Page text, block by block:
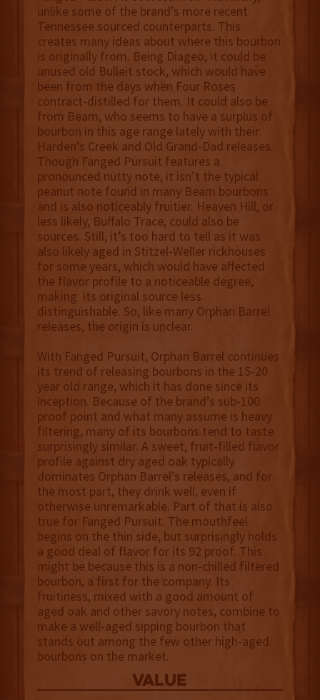
unlike some of the brand’s more recent
Tennessee sourced counterparts. This
creates many ideas about where this bourbon
is originally from. Being Diageo, it could be
unused old Bulleit stock, which would have
been from the days when Four Roses
contract-distilled for them. It could also be
from Beam, who seems to have a surplus of
bourbon in this age range lately with their
Harden’s Creek and Old Grand-Dad releases.
Though Fanged Pursuit features a
pronounced nutty note, it isn’t the typical
peanut note found in many Beam bourbons
and is also noticeably fruitier. Heaven Hill, or
less likely, Buffalo Trace, could also be
sources. Still, it’s too hard to tell as it was
also likely aged in Stitzel-Weller rickhouses
for some years, which would have affected
the flavor profile to a noticeable degree,
making its original source less
distinguishable. So, like many Orphan Barrel
releases, the origin is unclear.
With Fanged Pursuit, Orphan Barrel continues
its trend of releasing bourbons in the 15-20
year old range, which it has done since its
inception. Because of the brand’s sub-100
proof point and what many assume is heavy
filtering, many of its bourbons tend to taste
surprisingly similar. A sweet, fruit-filled flavor
profile against dry aged oak typically
dominates Orphan Barrel’s releases, and for
the most part, they drink well, even if
otherwise unremarkable. Part of that is also
true for Fanged Pursuit. The mouthfeel
begins on the thin side, but surprisingly holds
a good deal of flavor for its 92 proof. This
might be because this is a non-chilled filtered
bourbon, a first for the company. Its
fruitiness, mixed with a good amount of
aged oak and other savory notes, combine to
make a well-aged sipping bourbon that
stands out among the few other high-aged
bourbons on the market.
value